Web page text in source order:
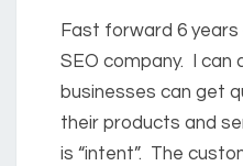
Fast forward 6
SEO company. I can
businesses can get
their products and
is “intent”. The